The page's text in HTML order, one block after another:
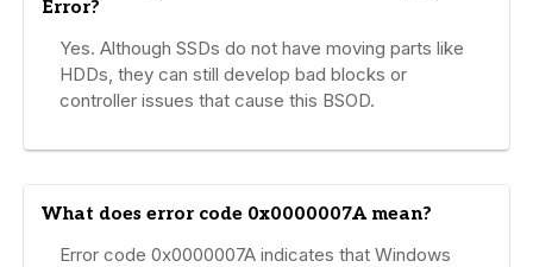
Error?
Yes. Although SSDs do not have moving parts like
HDDs, they can still develop bad blocks or
controller issues that cause this BSOD.
What does error code 0x0000007A mean?
Error code 0x0000007A indicates that Windows